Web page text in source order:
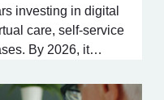
investing in digital
care, self-service
By 2026, it…